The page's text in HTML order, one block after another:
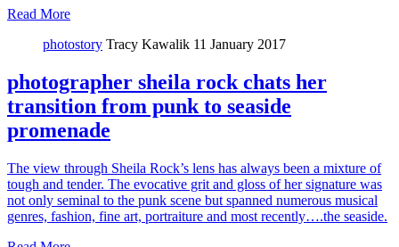
Read More
photostory Tracy Kawalik 11 January 2017
photographer sheila rock chats her
transition from punk to seaside
promenade
The view through Sheila Rock’s lens has always been a mixture of
tough and tender. The evocative grit and gloss of her signature was
not only seminal to the punk scene but spanned numerous musical
genres, fashion, fine art, portraiture and most recently….the seaside.